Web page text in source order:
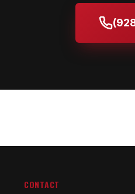
CONTACT